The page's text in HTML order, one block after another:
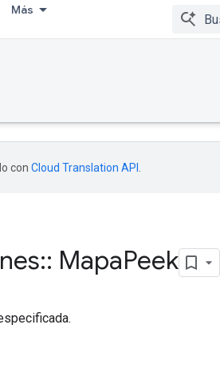
Más
con Cloud Translation API
:: MapaPeek